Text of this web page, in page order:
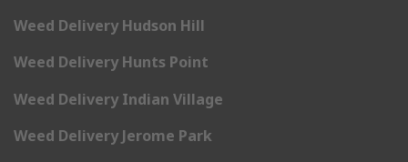
Weed Delivery Hudson Hill
Weed Delivery Hunts Point
Weed Delivery Indian Village
Weed Delivery Jerome Park